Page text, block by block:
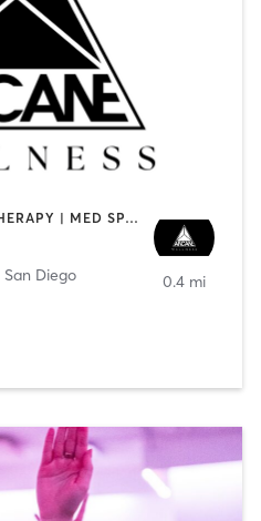
CRYOTHERAPY | HEATED THERAPY | MED SPA | OTHER
San Diego
0.4 mi